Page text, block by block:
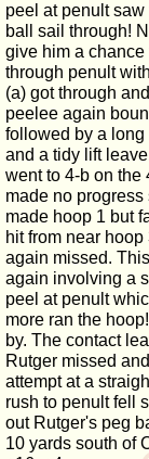
peel at penult
ball sail through!
give him a
through penult
(a) got through
peelee again
followed by a long
and a tidy lift
went to 4-b on the
made no
made hoop 1 but
hit from near
again missed.
again involving a
peel at penult
more ran the
by. The contact
Rutger missed
attempt at a
rush to penult fell
out Rutger's peg
10 yards south of